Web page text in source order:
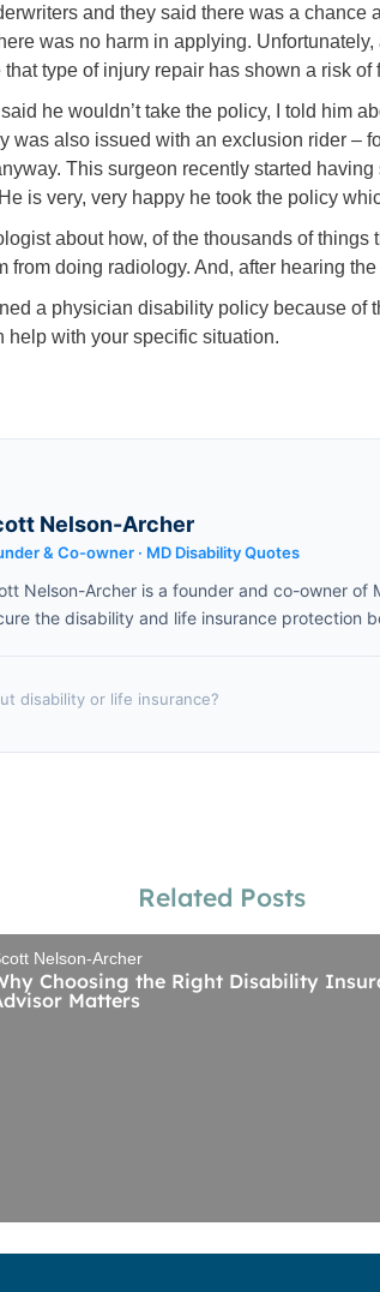
and they said there was a
was no harm in applying.
type of injury repair has shown a risk of
he wouldn’t take the policy, I told him
was also issued with an exclusion rider –
This surgeon recently started
is very, very happy he took the policy
about how, of the thousands of
from doing radiology. And, after hearing
a physician disability policy because
help with your specific situation.
Nelson-Archer
& Co-owner · MD Disability Quotes
Nelson-Archer is a founder and co-owner of
the disability and life insurance protection
disability or life insurance?
Related Posts
Nelson-Archer
Choosing the Right Disability
Matters